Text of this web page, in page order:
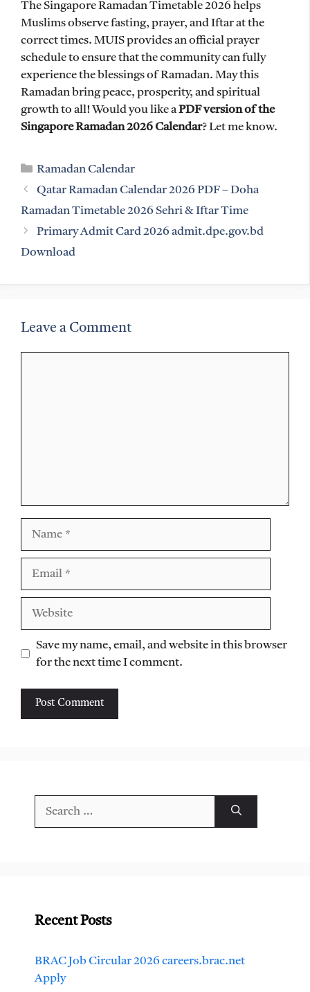
The Singapore Ramadan Timetable 2026 helps
Muslims observe fasting, prayer, and Iftar at the
correct times. MUIS provides an official prayer
schedule to ensure that the community can fully
experience the blessings of Ramadan. May this
Ramadan bring peace, prosperity, and spiritual
growth to all! Would you like aPDF version of the
Singapore Ramadan 2026 Calendar? Let me know.
Categories
Ramadan Calendar
Qatar Ramadan Calendar 2026 PDF – Doha
Ramadan Timetable 2026 Sehri & Iftar Time
Primary Admit Card 2026 admit.dpe.gov.bd
Download
Leave a Comment
Save my name, email, and website in this browser
for the next time I comment.
Recent Posts
BRAC Job Circular 2026 careers.brac.net
Apply